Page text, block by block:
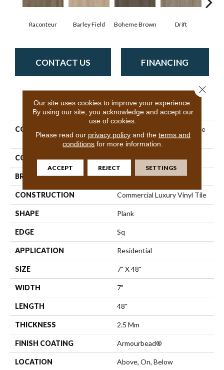
Raconteur Barley Field Boheme Brown Drift
CONTACT US FINANCING
PRODUCT ATTRIBUTES
COLLECTION
Resilient Residential Infinite
20
COLOR Brown
BRAND Shaw Floors
CONSTRUCTION Commercial Luxury Vinyl Tile
SHAPE Plank
EDGE Sq
APPLICATION Residential
SIZE 7" X 48"
WIDTH 7"
LENGTH 48"
THICKNESS 2.5 Mm
FINISH COATING Armourbead®
LOCATION Above, On, Below
Our site uses cookies to improve your experience.
By using our site, you acknowledge and accept our
use of cookies.
Please read our privacy policyand the terms and
conditions for more information.
ACCEPT REJECT SETTINGS
Close